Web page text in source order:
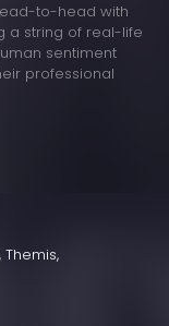
to-head with
a string of real-life
sentiment
professional
Themis,